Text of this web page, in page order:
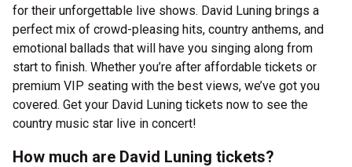
for their unforgettable live shows. David Luning brings a
perfect mix of crowd-pleasing hits, country anthems, and
emotional ballads that will have you singing along from
start to finish. Whether you’re after affordable tickets or
premium VIP seating with the best views, we’ve got you
covered. Get your David Luning tickets now to see the
country music star live in concert!
How much are David Luning tickets?